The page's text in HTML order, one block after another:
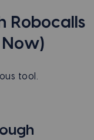
Robocalls
tool.